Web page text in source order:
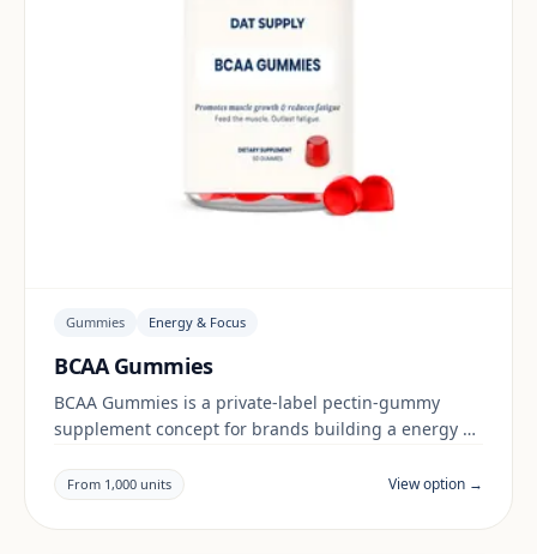
Gummies Energy & Focus
BCAA Gummies
BCAA Gummies is a private-label pectin-gummy
supplement concept for brands building a energy &
documentation are reviewed per project and target
market.
From 1,000 units View option →